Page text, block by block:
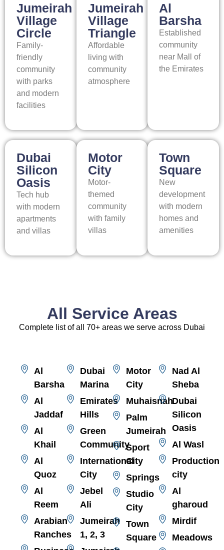
Jumeirah
Village
Circle
Family-
friendly
community
with parks
and modern
facilities
Jumeirah
Village
Triangle
Affordable
living with
community
atmosphere
Al
Barsha
Established
community
near Mall of
the Emirates
Dubai
Silicon
Oasis
Tech hub
with modern
apartments
and villas
Motor
City
Motor-
themed
community
with family
villas
Town
Square
New
development
with modern
homes and
amenities
All Service Areas
Complete list of all 70+ areas we serve across Dubai
Al
Barsha
Al
Jaddaf
Al
Khail
Al
Quoz
Al
Reem
Arabian
Ranches
Dubai
Marina
Emirates
Hills
Green
Community
International
City
Jebel
Ali
Jumeirah
1, 2, 3
Motor
City
Muhaisnah
Palm
Jumeirah
Sport
City
Springs
Studio
City
Town
Square
Nad Al
Sheba
Dubai
Silicon
Oasis
Al Wasl
Production
city
Al
gharoud
Mirdif
Meadows